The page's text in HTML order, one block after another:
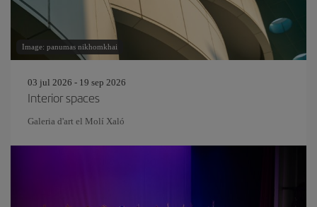
Image: panumas nikhomkhai
03 jul 2026 - 19 sep 2026
Interior spaces
Galeria d'art el Molí Xaló